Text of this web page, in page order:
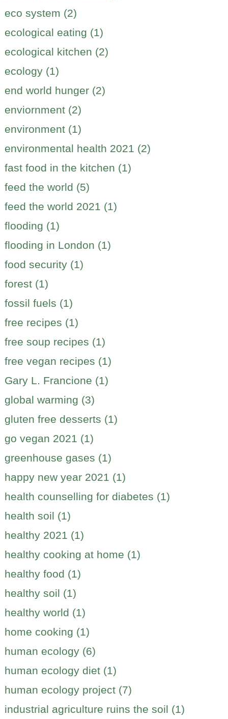
eco system (2)
ecological eating (1)
ecological kitchen (2)
ecology (1)
end world hunger (2)
enviornment (2)
environment (1)
environmental health 2021 (2)
fast food in the kitchen (1)
feed the world (5)
feed the world 2021 (1)
flooding (1)
flooding in London (1)
food security (1)
forest (1)
fossil fuels (1)
free recipes (1)
free soup recipes (1)
free vegan recipes (1)
Gary L. Francione (1)
global warming (3)
gluten free desserts (1)
go vegan 2021 (1)
greenhouse gases (1)
happy new year 2021 (1)
health counselling for diabetes (1)
health soil (1)
healthy 2021 (1)
healthy cooking at home (1)
healthy food (1)
healthy soil (1)
healthy world (1)
home cooking (1)
human ecology (6)
human ecology diet (1)
human ecology project (7)
industrial agriculture ruins the soil (1)